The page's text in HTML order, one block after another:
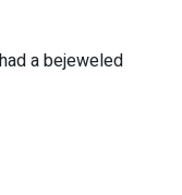
a bejeweled